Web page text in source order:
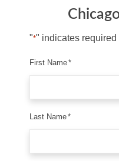
"*" indicates required
First Name*
Last Name*